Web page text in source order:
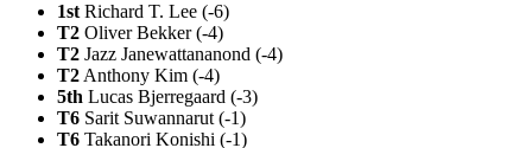
1st Richard T. Lee (-6)
T2 Oliver Bekker (-4)
T2 Jazz Janewattananond (-4)
T2 Anthony Kim (-4)
5th Lucas Bjerregaard (-3)
T6 Sarit Suwannarut (-1)
T6 Takanori Konishi (-1)